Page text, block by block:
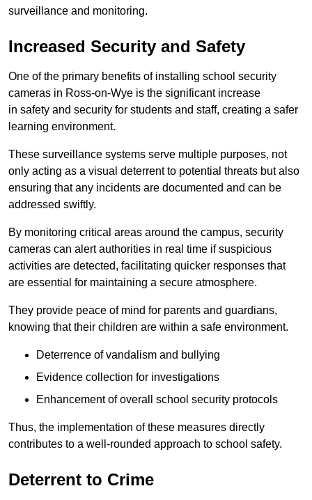
surveillance and monitoring.
Increased Security and Safety
One of the primary benefits of installing school security
cameras in Ross-on-Wye is the significant increase
in safety and security for students and staff, creating a safer
learning environment.
These surveillance systems serve multiple purposes, not
only acting as a visual deterrent to potential threats but also
ensuring that any incidents are documented and can be
addressed swiftly.
By monitoring critical areas around the campus, security
cameras can alert authorities in real time if suspicious
activities are detected, facilitating quicker responses that
are essential for maintaining a secure atmosphere.
They provide peace of mind for parents and guardians,
knowing that their children are within a safe environment.
Deterrence of vandalism and bullying
Evidence collection for investigations
Enhancement of overall school security protocols
Thus, the implementation of these measures directly
contributes to a well-rounded approach to school safety.
Deterrent to Crime